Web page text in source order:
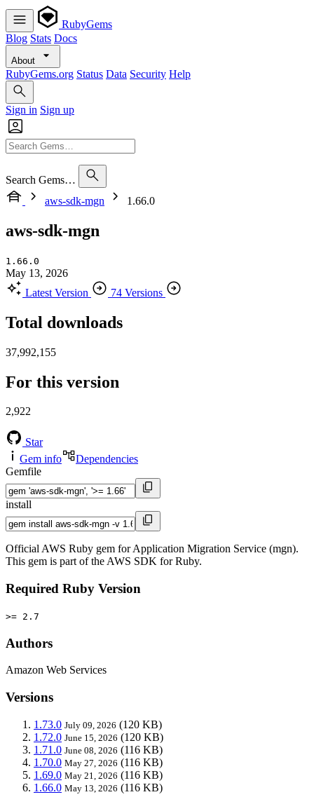
RubyGems
Blog Stats Docs
About
RubyGems.org Status Data Security Help
Sign in Sign up
Search Gems…
aws-sdk-mgn
1.66.0
aws-sdk-mgn
1.66.0
May 13, 2026
Latest Version
74 Versions
Total downloads
37,992,155
For this version
2,922
Star
Gem info
Dependencies
Gemfile
install
Official AWS Ruby gem for Application Migration Service (mgn).
This gem is part of the AWS SDK for Ruby.
Required Ruby Version
>= 2.7
Authors
Amazon Web Services
Versions
1.73.0 July 09, 2026 (120 KB)
1.72.0 June 15, 2026 (120 KB)
1.71.0 June 08, 2026 (116 KB)
1.70.0 May 27, 2026 (116 KB)
1.69.0 May 21, 2026 (116 KB)
1.66.0 May 13, 2026 (116 KB)